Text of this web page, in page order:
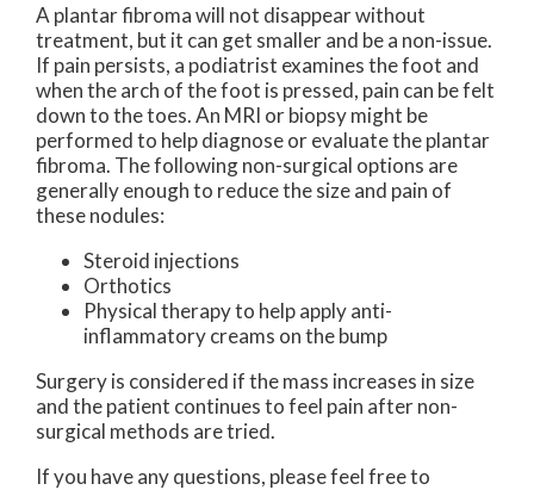
A plantar fibroma will not disappear without
treatment, but it can get smaller and be a non-issue.
If pain persists, a podiatrist examines the foot and
when the arch of the foot is pressed, pain can be felt
down to the toes. An MRI or biopsy might be
performed to help diagnose or evaluate the plantar
fibroma. The following non-surgical options are
generally enough to reduce the size and pain of
these nodules:
Steroid injections
Orthotics
Physical therapy to help apply anti-
inflammatory creams on the bump
Surgery is considered if the mass increases in size
and the patient continues to feel pain after non-
surgical methods are tried.
If you have any questions, please feel free to